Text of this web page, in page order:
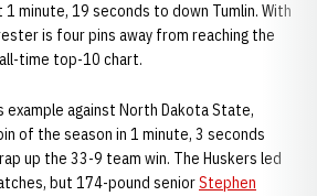
minute, 19 seconds to down Tumlin. With
is four pins away from reaching the
time top-10 chart.
against North Dakota State,
of the season in 1 minute, 3 seconds
up the 33-9 team win. The Huskers led
but 174-pound seniorStephen